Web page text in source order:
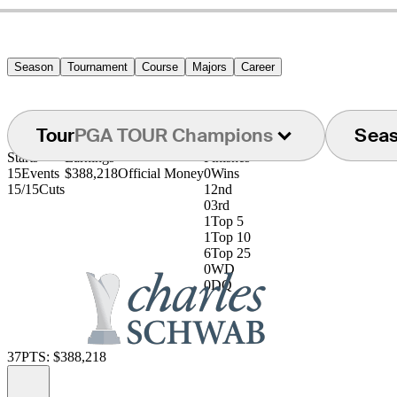
Season Tournament Course Majors Career
TourPGA TOUR Champions
Starts
15Events
15/15Cuts
Earnings
$388,218Official Money
Finishes
0Wins
1 2nd
03rd
1Top 5
1Top 10
6Top 25
0WD
0DQ
37PTS: $388,218